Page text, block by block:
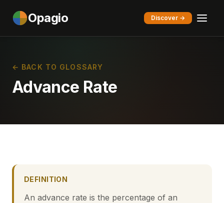
Opagio Discover →
← BACK TO GLOSSARY
Advance Rate
DEFINITION
An advance rate is the percentage of an